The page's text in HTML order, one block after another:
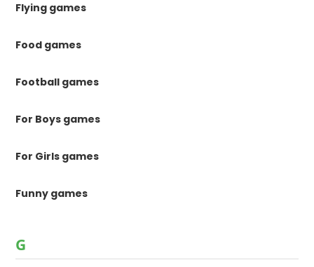
Flying games
Food games
Football games
For Boys games
For Girls games
Funny games
G